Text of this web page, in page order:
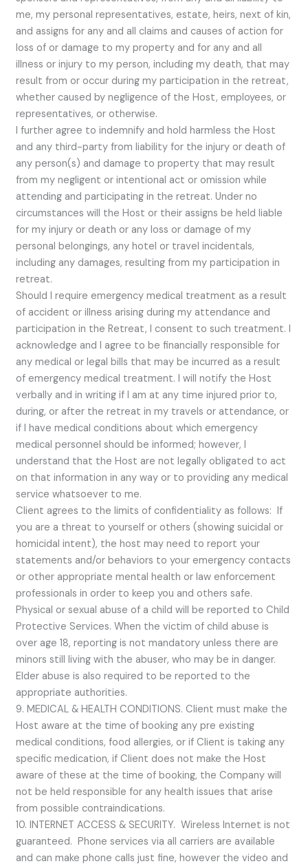
me, my personal representatives, estate, heirs, next of kin,
and assigns for any and all claims and causes of action for
loss of or damage to my property and for any and all
illness or injury to my person, including my death, that may
result from or occur during my participation in the retreat,
whether caused by negligence of the Host, employees, or
representatives, or otherwise.
I further agree to indemnify and hold harmless the Host
and any third-party from liability for the injury or death of
any person(s) and damage to property that may result
from my negligent or intentional act or omission while
attending and participating in the retreat. Under no
circumstances will the Host or their assigns be held liable
for my injury or death or any loss or damage of my
personal belongings, any hotel or travel incidentals,
including any damages, resulting from my participation in
retreat.
Should I require emergency medical treatment as a result
of accident or illness arising during my attendance and
participation in the Retreat, I consent to such treatment. I
acknowledge and I agree to be financially responsible for
any medical or legal bills that may be incurred as a result
of emergency medical treatment. I will notify the Host
verbally and in writing if I am at any time injured prior to,
during, or after the retreat in my travels or attendance, or
if I have medical conditions about which emergency
medical personnel should be informed; however, I
understand that the Host are not legally obligated to act
on that information in any way or to providing any medical
service whatsoever to me.
Client agrees to the limits of confidentiality as follows: If
you are a threat to yourself or others (showing suicidal or
homicidal intent), the host may need to report your
statements and/or behaviors to your emergency contacts
or other appropriate mental health or law enforcement
professionals in order to keep you and others safe.
Physical or sexual abuse of a child will be reported to Child
Protective Services. When the victim of child abuse is
over age 18, reporting is not mandatory unless there are
minors still living with the abuser, who may be in danger.
Elder abuse is also required to be reported to the
appropriate authorities.
9. MEDICAL & HEALTH CONDITIONS. Client must make the
Host aware at the time of booking any pre existing
medical conditions, food allergies, or if Client is taking any
specific medication, if Client does not make the Host
aware of these at the time of booking, the Company will
not be held responsible for any health issues that arise
from possible contraindications.
10. INTERNET ACCESS & SECURITY. Wireless Internet is not
guaranteed. Phone services via all carriers are available
and can make phone calls just fine, however the video and